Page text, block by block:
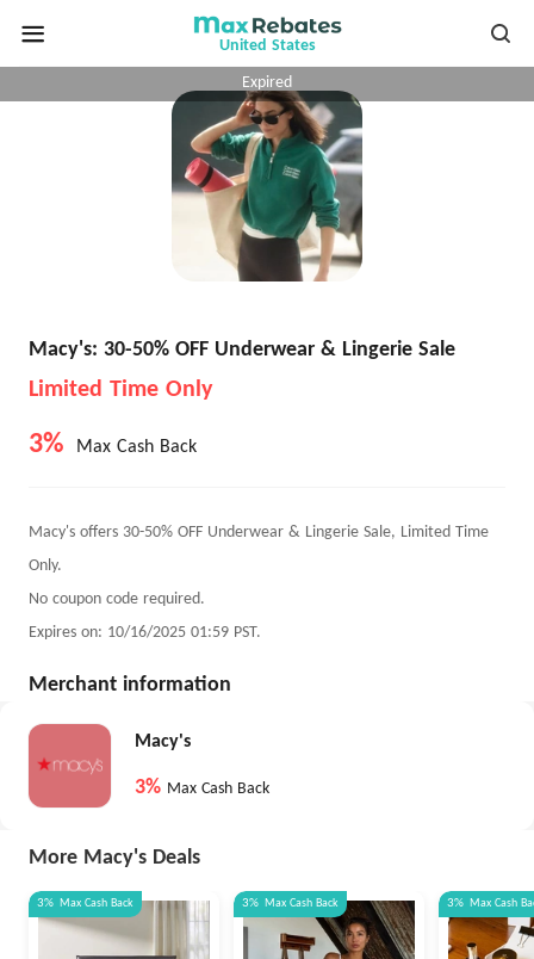
United States
Expired
Macy's: 30-50% OFF Underwear & Lingerie Sale
Limited Time Only
3% Max Cash Back
Macy's offers 30-50% OFF Underwear & Lingerie Sale, Limited Time
Only.
No coupon code required.
Expires on: 10/16/2025 01:59 PST.
Merchant information
Macy's
3% Max Cash Back
More Macy's Deals
3% Max Cash Back 3% Max Cash Back 3% Max Cash